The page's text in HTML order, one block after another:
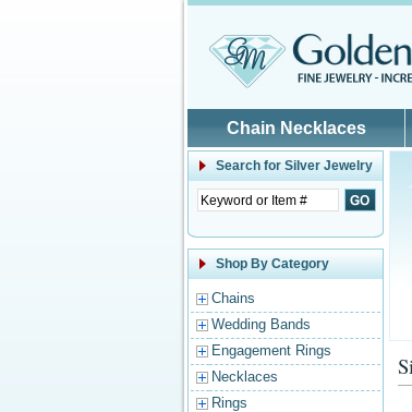
Chain Necklaces
Search for Silver Jewelry
Shop By Category
Chains
Wedding Bands
Engagement Rings
Necklaces
Rings